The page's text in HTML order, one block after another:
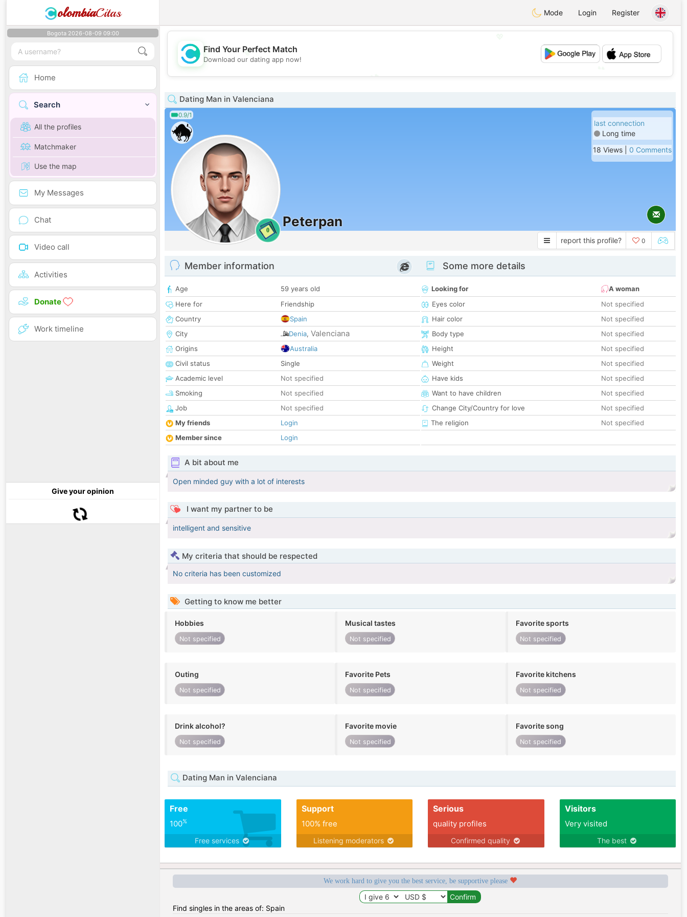
olombiaCitas Mode Login Register
Bogota 2026-08-09 09:00
Home
Search
All the profiles
Matchmaker
Use the map
My Messages
Chat
Video call
Activities
Donate
Work timeline
Give your opinion
💖
💕
💕
Find Your Perfect Match
Download our dating app now!
Dating Man in Valenciana
0.9/1
0
Peterpan
last connection
Long time
18 Views | 0 Comments
report this profile? 0
Member information
Age
59 years old
Here for
Friendship
Country
Spain
City
Denia, Valenciana
Origins
Australia
Civil status
Single
Academic level
Not specified
Smoking
Not specified
Job
Not specified
My friends
Login
Member since
Login
Some more details
Looking for
A woman
Eyes color
Not specified
Hair color
Not specified
Body type
Not specified
Height
Not specified
Weight
Not specified
Have kids
Not specified
Want to have children
Not specified
Change City/Country for love
Not specified
The religion
Not specified
A bit about me
Open minded guy with a lot of interests
I want my partner to be
intelligent and sensitive
My criteria that should be respected
No criteria has been customized
Getting to know me better
Hobbies
Not specified
Musical tastes
Not specified
Favorite sports
Not specified
Outing
Not specified
Favorite Pets
Not specified
Favorite kitchens
Not specified
Drink alcohol?
Not specified
Favorite movie
Not specified
Favorite song
Not specified
Dating Man in Valenciana
Free
100%
Free services
Support
100% free
Listening moderators
Serious
quality profiles
Confirmed quality
Visitors
Very visited
The best
We work hard to give you the best service, be supportive please
Find singles in the areas of: Spain